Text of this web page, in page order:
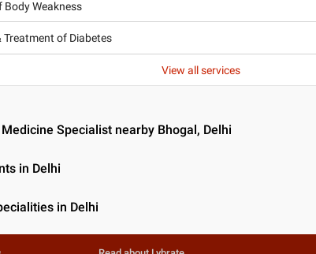
Body Weakness
Treatment of Diabetes
View all services
Specialist nearby Bhogal, Delhi
in Delhi
in Delhi